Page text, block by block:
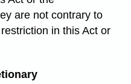
are not contrary to
in this Act or